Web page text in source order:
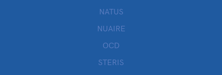
NATUS
NUAIRE
OCD
STERIS